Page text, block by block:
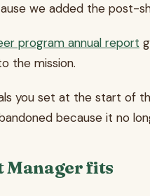
we added the post-
program annual report
the mission.
you set at the start of
because it no
Manager fits